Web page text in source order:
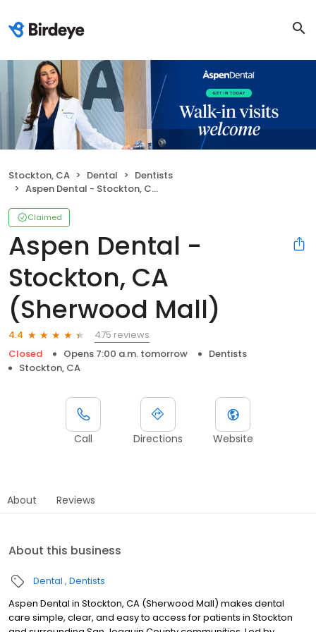
Stockton, CA Dental
Dentists
Aspen Dental - Stockton, CA (Sherwood Mall)
Claimed
Aspen Dental -
Stockton, CA
(Sherwood Mall)
4.4
475 reviews
Closed
Opens 7:00 a.m. tomorrow
Dentists
Stockton, CA
Call Directions Website
About Reviews
About this business
Dental Dentists
Aspen Dental in Stockton, CA (Sherwood Mall) makes dental
care simple, clear, and easy to access for patients in Stockton